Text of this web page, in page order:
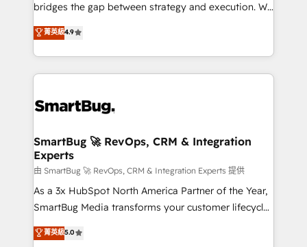
bridges the gap between strategy and execution. We
don't just "set up tools" — we install the GTM
Operating System (GTM OS) to align your leadership
and engineer a portal that drives predictable
revenue velocity. 🚀 GTM Strategy & Alignment
stalling growth. Fix your ICP, Math, and Story to stop
Scalable Architecture: Zero-technical-debt setup
across all Hubs, validated by our 7 HubSpot
Accreditations. AI-Powered RevOps: Breeze AI,
custom AI agents, and high-integrity migrations for
total reporting clarity. Security & Compliance: SOC 2
security. 🏆 Why Bluleadz? GTM OS Partner | 16+
菁英級4.9
SmartBug 🚀 RevOps, CRM & Integration
Experts
由 SmartBug 🚀 RevOps, CRM & Integration Experts 提供
As a 3x HubSpot North America Partner of the Year,
SmartBug Media transforms your customer lifecycle
into a revenue engine. Our unified ecosystem
includes specialized divisions Globalia (AI &
菁英級5.0